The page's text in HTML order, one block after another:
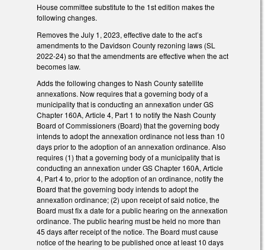
House committee substitute to the 1st edition makes the
following changes.
Removes the July 1, 2023, effective date to the act’s
amendments to the Davidson County rezoning laws (SL
2022-24) so that the amendments are effective when the act
becomes law.
Adds the following changes to Nash County satellite
annexations. Now requires that a governing body of a
municipality that is conducting an annexation under GS
Chapter 160A, Article 4, Part 1 to notify the Nash County
Board of Commissioners (Board) that the governing body
intends to adopt the annexation ordinance not less than 10
days prior to the adoption of an annexation ordinance. Also
requires (1) that a governing body of a municipality that is
conducting an annexation under GS Chapter 160A, Article
4, Part 4 to, prior to the adoption of an ordinance, notify the
Board that the governing body intends to adopt the
annexation ordinance; (2) upon receipt of said notice, the
Board must fix a date for a public hearing on the annexation
ordinance. The public hearing must be held no more than
45 days after receipt of the notice. The Board must cause
notice of the hearing to be published once at least 10 days